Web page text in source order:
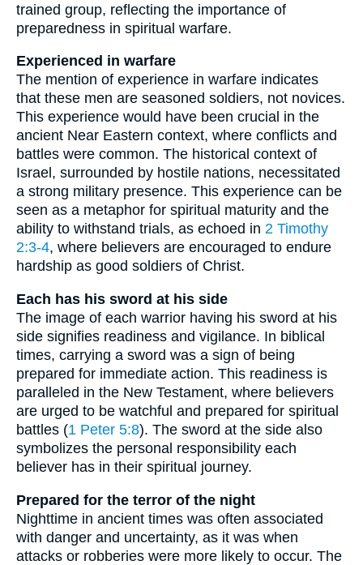
trained group, reflecting the importance of
preparedness in spiritual warfare.
Experienced in warfare
The mention of experience in warfare indicates
that these men are seasoned soldiers, not novices.
This experience would have been crucial in the
ancient Near Eastern context, where conflicts and
battles were common. The historical context of
Israel, surrounded by hostile nations, necessitated
a strong military presence. This experience can be
seen as a metaphor for spiritual maturity and the
ability to withstand trials, as echoed in 2 Timothy
2:3-4, where believers are encouraged to endure
hardship as good soldiers of Christ.
Each has his sword at his side
The image of each warrior having his sword at his
side signifies readiness and vigilance. In biblical
times, carrying a sword was a sign of being
prepared for immediate action. This readiness is
paralleled in the New Testament, where believers
are urged to be watchful and prepared for spiritual
battles (1 Peter 5:8). The sword at the side also
symbolizes the personal responsibility each
believer has in their spiritual journey.
Prepared for the terror of the night
Nighttime in ancient times was often associated
with danger and uncertainty, as it was when
attacks or robberies were more likely to occur. The